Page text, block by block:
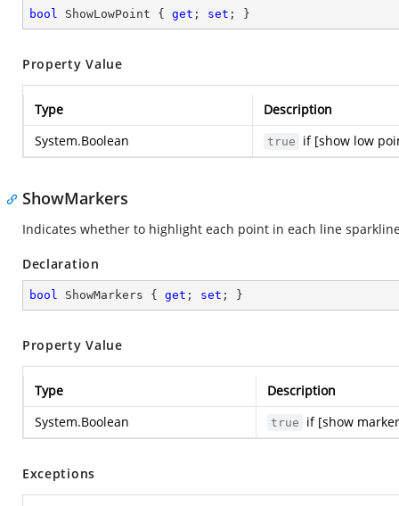
bool ShowLowPoint { get ; set ; }
Property Value
Type
Description
System.Boolean
true if [show low
ShowMarkers
Indicates whether to highlight each point in each line
Declaration
bool ShowMarkers { get ; set ; }
Property Value
Type
Description
System.Boolean
true if [show
Exceptions